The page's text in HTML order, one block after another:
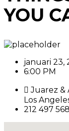
YOU
januari 23,
6:00 PM
Juarez &
Los
212 497